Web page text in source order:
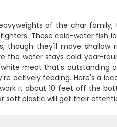
of the char
These cold-water fish
though they'll move
the water stays cold year-
meat that's outstanding
actively feeding. Here's a
it about 10 feet off the
soft plastic will get their